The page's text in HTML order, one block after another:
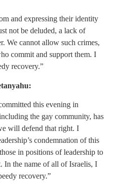
and expressing their identity
not be deluded, a lack of
We cannot allow such crimes,
commit and support them. I
recovery.”
this evening in
the gay community, has
will defend that right. I
condemnation of this
in positions of leadership to
In the name of all of Israelis, I
recovery.”